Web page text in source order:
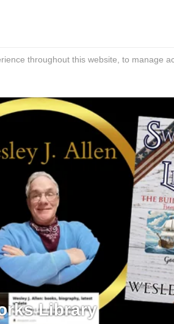
throughout this website, to manage
Library